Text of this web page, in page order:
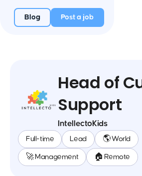
Blog Post a job
Head of
Support
IntellectoKids
Full-time Lead 🌎 World
🚀 Management 🏠 Remote